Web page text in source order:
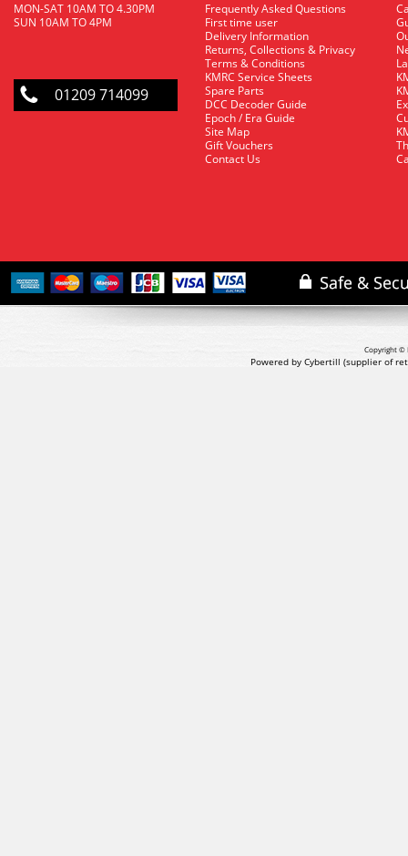
MON-SAT 10AM TO 4.30PM
SUN 10AM TO 4PM
01209 714099
Frequently Asked Questions
First time user
Delivery Information
Returns, Collections & Privacy
Terms & Conditions
KMRC Service Sheets
Spare Parts
DCC Decoder Guide
Epoch / Era Guide
Site Map
Gift Vouchers
Contact Us
Copyright ©
Powered by Cybertill (supplier of